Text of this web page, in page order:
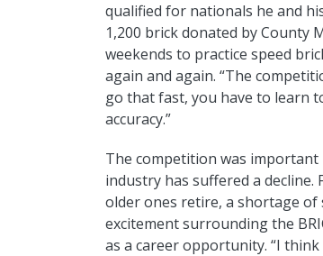
qualified for nationals he and
1,200 brick donated by
weekends to practice speed
again and again. “The
go that fast, you have to learn
accuracy.”
The competition was
industry has suffered a
older ones retire, a shortage of
excitement surrounding the
as a career opportunity. “I